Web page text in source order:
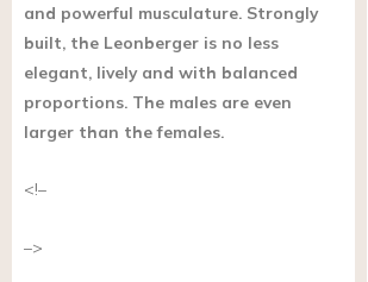
and powerful musculature. Strongly
built, the Leonberger is no less
elegant, lively and with balanced
proportions. The males are even
larger than the females.
<!–
–>